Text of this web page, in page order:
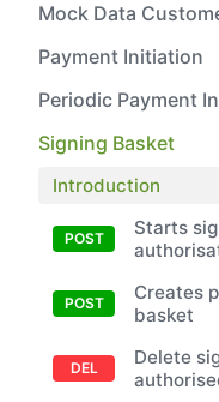
Mock Data
Payment Initiation
Periodic Payment
Signing Basket
Introduction
Starts
Creates
basket
Delete